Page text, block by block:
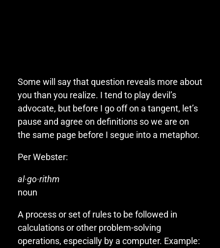
Some will say that question reveals more about
you than you realize. I tend to play devil’s
advocate, but before I go off on a tangent, let’s
pause and agree on definitions so we are on
the same page before I segue into a metaphor.
Per Webster:
al·go·rithm
noun
A process or set of rules to be followed in
calculations or other problem-solving
operations, especially by a computer. Example: